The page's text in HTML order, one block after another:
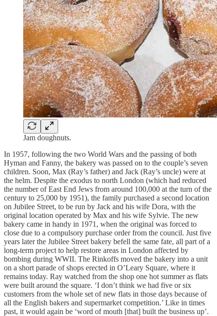
Jam doughnuts.
In 1957, following the two World Wars and the passing of both
Hyman and Fanny, the bakery was passed on to the couple’s seven
children. Soon, Max (Ray’s father) and Jack (Ray’s uncle) were at
the helm. Despite the exodus to north London (which had reduced
the number of East End Jews from around 100,000 at the turn of the
century to 25,000 by 1951), the family purchased a second location
on Jubilee Street, to be run by Jack and his wife Dora, with the
original location operated by Max and his wife Sylvie. The new
bakery came in handy in 1971, when the original was forced to
close due to a compulsory purchase order from the council. Just five
years later the Jubilee Street bakery befell the same fate, all part of a
long-term project to help restore areas in London affected by
bombing during WWII. The Rinkoffs moved the bakery into a unit
on a short parade of shops erected in O’Leary Square, where it
remains today. Ray watched from the shop one hot summer as flats
were built around the square. ‘I don’t think we had five or six
customers from the whole set of new flats in those days because of
all the English bakers and supermarket competition.’ Like in times
past, it would again be ‘word of mouth [that] built the business up’.